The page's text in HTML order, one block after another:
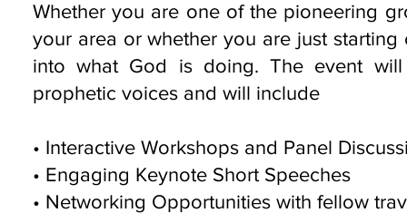
Whether you are one of the pioneering
your area or whether you are just
into what God is doing. The event will
prophetic voices and will include
• Interactive Workshops and Panel
• Engaging Keynote Short Speeches
• Networking Opportunities with fellow